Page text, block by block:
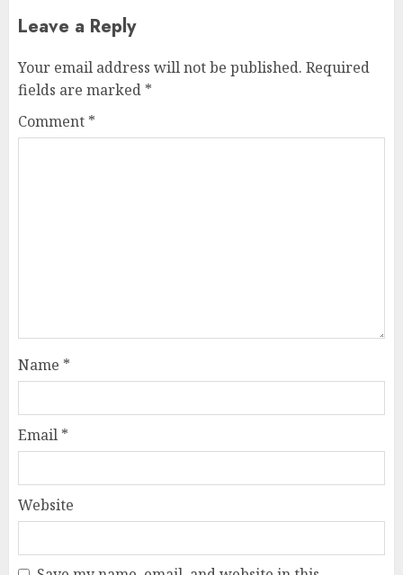
Leave a Reply
Your email address will not be published. Required
fields are marked *
Comment *
Name *
Email *
Website